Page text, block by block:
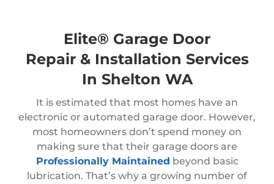
Elite® Garage Door
Repair & Installation Services
In Shelton WA
It is estimated that most homes have an
electronic or automated garage door. However,
most homeowners don’t spend money on
making sure that their garage doors are
Professionally Maintained beyond basic
lubrication. That’s why a growing number of